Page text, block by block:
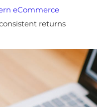
eCommerce
returns